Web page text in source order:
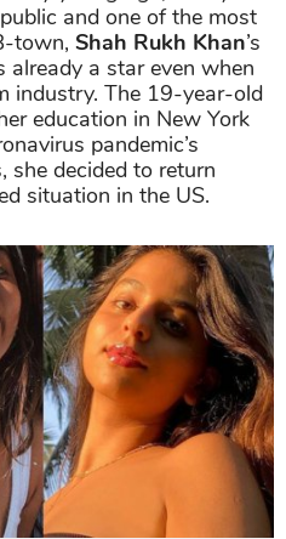
and one of the most
town, Shah Rukh Khan’s
already a star even when
industry. The 19-year-old
education in New York
pandemic’s
she decided to return
situation in the US.